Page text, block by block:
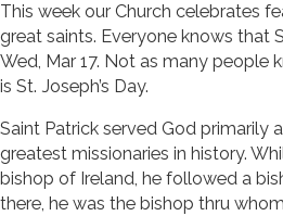
This week our Church celebrates
great saints. Everyone knows that
Wed, Mar 17. Not as many people
is St. Joseph’s Day.
Saint Patrick served God primarily
greatest missionaries in history.
bishop of Ireland, he followed a
there, he was the bishop thru